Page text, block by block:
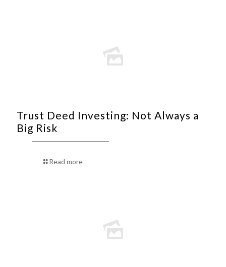
Trust Deed Investing: Not Always a
Big Risk
Read more